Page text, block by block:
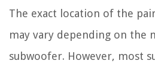
The exact location of the
may vary depending on the
subwoofer. However, most